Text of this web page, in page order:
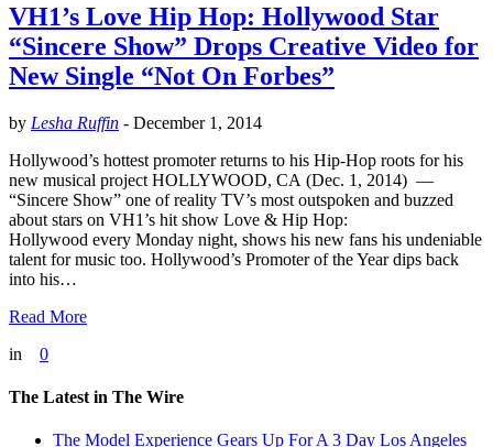
VH1’s Love Hip Hop: Hollywood Star
“Sincere Show” Drops Creative Video for
New Single “Not On Forbes”
by Lesha Ruffin - December 1, 2014
Hollywood’s hottest promoter returns to his Hip-Hop roots for his
new musical project HOLLYWOOD, CA (Dec. 1, 2014) —
“Sincere Show” one of reality TV’s most outspoken and buzzed
about stars on VH1’s hit show Love & Hip Hop:
Hollywood every Monday night, shows his new fans his undeniable
talent for music too. Hollywood’s Promoter of the Year dips back
into his…
Read More
in
0
The Latest in The Wire
The Model Experience Gears Up For A 3 Day Los Angeles